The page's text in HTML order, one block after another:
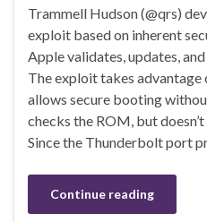
Trammell Hudson (@qrs)
exploit based on inherent
Apple validates, updates,
The exploit takes
allows secure booting
checks the ROM, but
Since the Thunderbolt port
Continue reading